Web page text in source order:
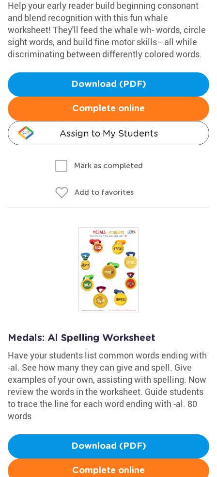
Help your early reader build beginning consonant
and blend recognition with this fun whale
worksheet! They'll feed the whale wh- words, circle
sight words, and build fine motor skills—all while
discriminating between differently colored words.
Download (PDF)
Complete online
Assign to My Students
Mark as completed
Add to favorites
Medals: Al Spelling Worksheet
Have your students list common words ending with
-al. See how many they can give and spell. Give
examples of your own, assisting with spelling. Now
review the words in the worksheet. Guide students
to trace the line for each word ending with -al. 80
words
Download (PDF)
Complete online